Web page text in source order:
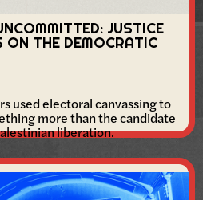
JUSTICE
THE DEMOCRATIC
used electoral canvassing to
more than the candidate
liberation.